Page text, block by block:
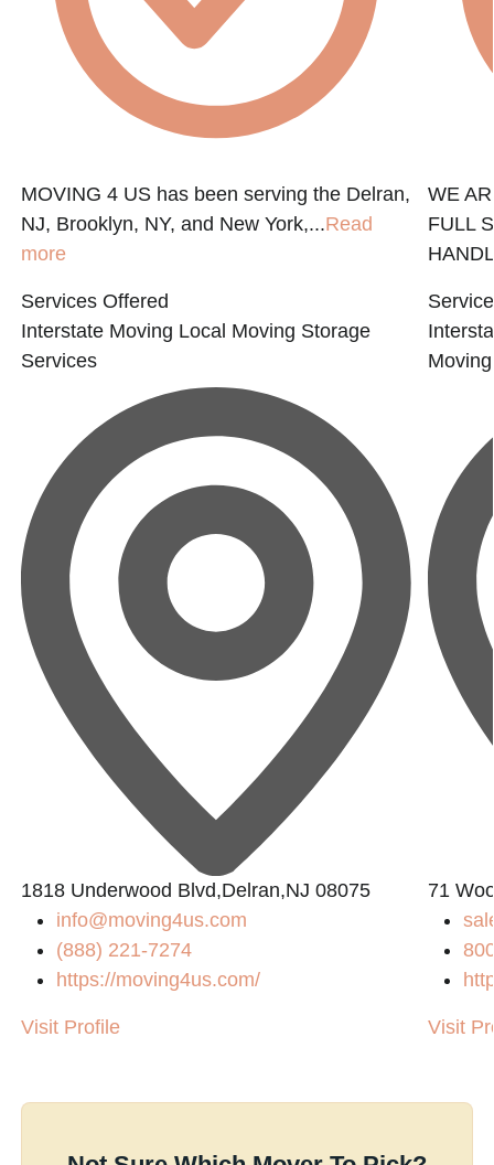
MOVING 4 US has been serving the Delran,
NJ, Brooklyn, NY, and New York,...Read
more
Services Offered
Interstate Moving Local Moving Storage
Services
1818 Underwood Blvd,Delran,NJ 08075
info@moving4us.com
(888) 221-7274
https://moving4us.com/
Visit Profile
WE
FULL
Moving
71
Visit